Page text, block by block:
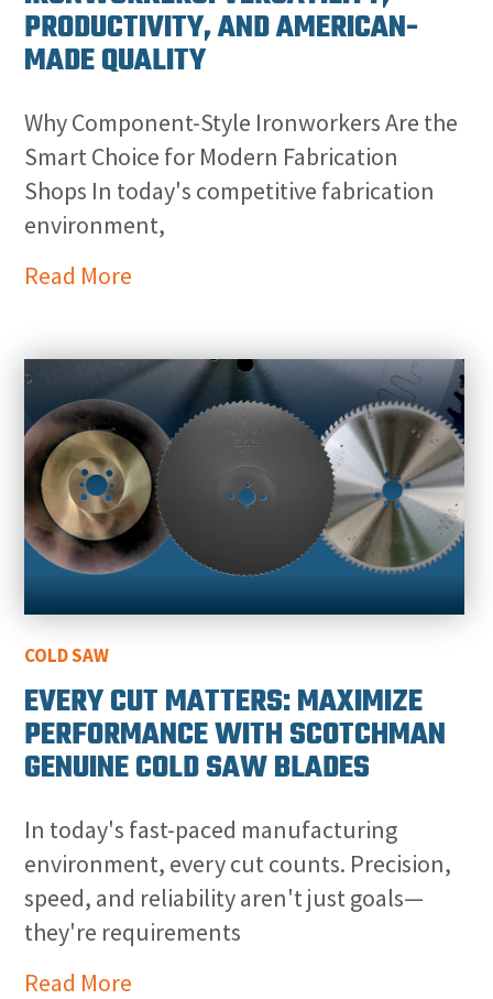
PRODUCTIVITY, AND AMERICAN-
MADE QUALITY
Why Component-Style Ironworkers Are the
Smart Choice for Modern Fabrication
Shops In today's competitive fabrication
environment,
Read More
COLD SAW
EVERY CUT MATTERS: MAXIMIZE
PERFORMANCE WITH SCOTCHMAN
GENUINE COLD SAW BLADES
In today's fast-paced manufacturing
environment, every cut counts. Precision,
speed, and reliability aren't just goals—
they're requirements
Read More